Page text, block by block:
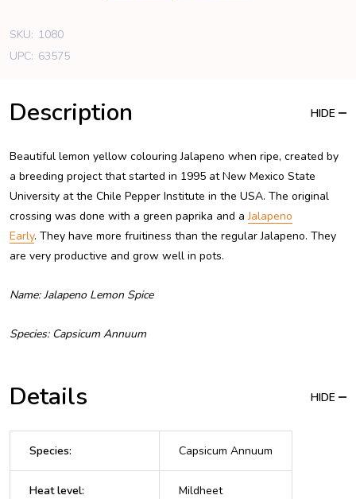
SKU: 1080
UPC: 63575
Description HIDE
Beautiful lemon yellow colouring Jalapeno when ripe, created by
a breeding project that started in 1995 at New Mexico State
University at the Chile Pepper Institute in the USA. The original
crossing was done with a green paprika and aJalapeno
Early. They have more fruitiness than the regular Jalapeno. They
are very productive and grow well in pots.
Name: Jalapeno Lemon Spice
Species: Capsicum Annuum
Details HIDE
Species: Capsicum Annuum
Heat level: Mildheet